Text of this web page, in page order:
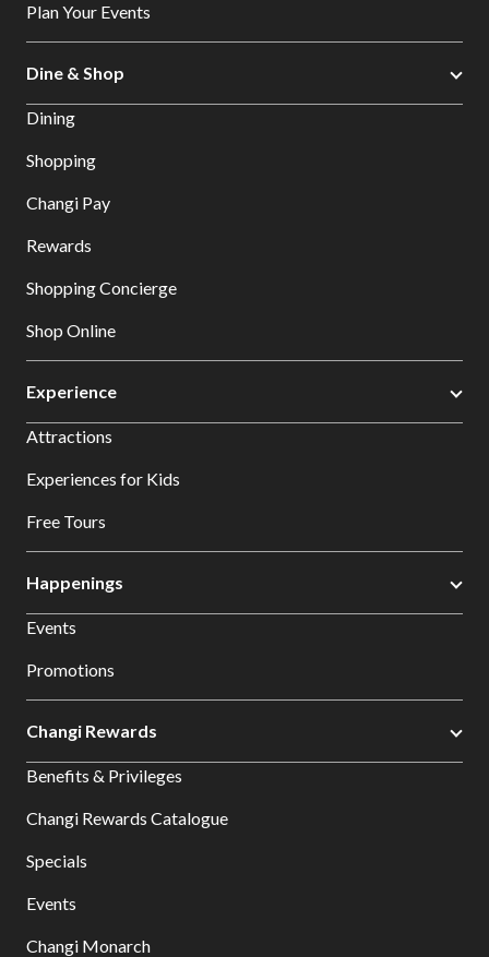
Plan Your Events
Dine & Shop
Dining
Shopping
Changi Pay
Rewards
Shopping Concierge
Shop Online
Experience
Attractions
Experiences for Kids
Free Tours
Happenings
Events
Promotions
Changi Rewards
Benefits & Privileges
Changi Rewards Catalogue
Specials
Events
Changi Monarch